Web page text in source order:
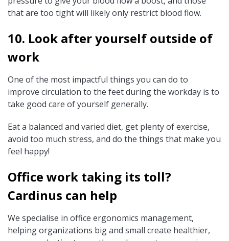
that are too tight will likely only restrict blood flow.
10. Look after yourself outside of
work
One of the most impactful things you can do to
improve circulation to the feet during the workday is to
take good care of yourself generally.
Eat a balanced and varied diet, get plenty of exercise,
avoid too much stress, and do the things that make you
feel happy!
Office work taking its toll?
Cardinus can help
We specialise in office ergonomics management,
helping organizations big and small create healthier,